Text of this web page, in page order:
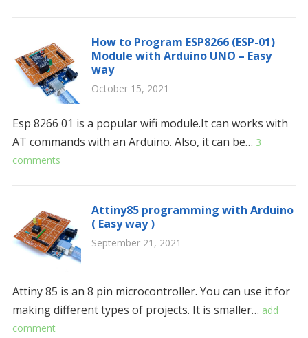
How to Program ESP8266 (ESP-01)
Module with Arduino UNO – Easy
way
October 15, 2021
Esp 8266 01 is a popular wifi module.It can works with
AT commands with an Arduino. Also, it can be… 3
comments
Attiny85 programming with Arduino
( Easy way )
September 21, 2021
Attiny 85 is an 8 pin microcontroller. You can use it for
making different types of projects. It is smaller… add
comment